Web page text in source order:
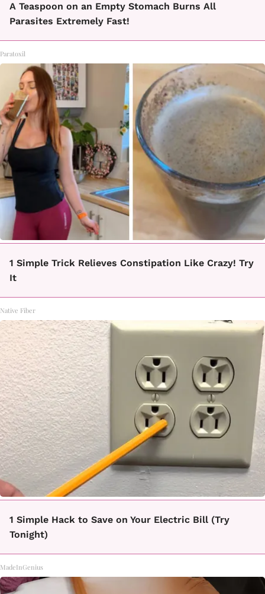
A Teaspoon on an Empty Stomach Burns All
Parasites Extremely Fast!
Paratoxil
1 Simple Trick Relieves Constipation Like Crazy! Try
It
Native Fiber
1 Simple Hack to Save on Your Electric Bill (Try
Tonight)
MadeInGenius